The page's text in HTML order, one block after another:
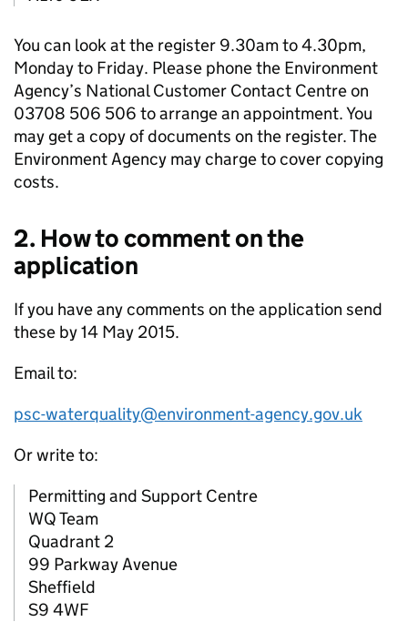
You can look at the register 9.30am to 4.30pm,
Monday to Friday. Please phone the Environment
Agency’s National Customer Contact Centre on
03708 506 506 to arrange an appointment. You
may get a copy of documents on the register. The
Environment Agency may charge to cover copying
costs.
2. How to comment on the
application
If you have any comments on the application send
these by 14 May 2015.
Email to:
psc-waterquality@environment-agency.gov.uk
Or write to:
Permitting and Support Centre
WQ Team
Quadrant 2
99 Parkway Avenue
Sheffield
S9 4WF